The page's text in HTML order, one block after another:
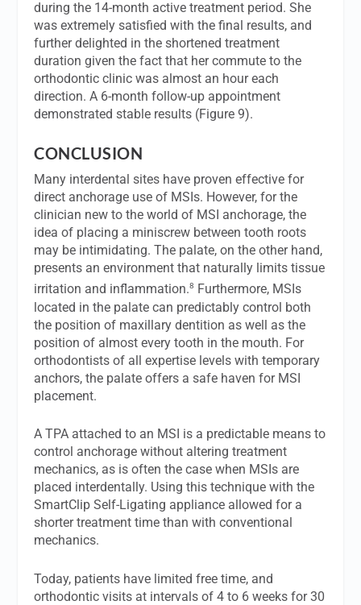
during the 14-month active treatment period. She
was extremely satisfied with the final results, and
further delighted in the shortened treatment
duration given the fact that her commute to the
orthodontic clinic was almost an hour each
direction. A 6-month follow-up appointment
demonstrated stable results (Figure 9).
CONCLUSION
Many interdental sites have proven effective for
direct anchorage use of MSIs. However, for the
clinician new to the world of MSI anchorage, the
idea of placing a miniscrew between tooth roots
may be intimidating. The palate, on the other hand,
presents an environment that naturally limits tissue
irritation and inflammation.8
Furthermore, MSIs
located in the palate can predictably control both
the position of maxillary dentition as well as the
position of almost every tooth in the mouth. For
orthodontists of all expertise levels with temporary
anchors, the palate offers a safe haven for MSI
placement.
A TPA attached to an MSI is a predictable means to
control anchorage without altering treatment
mechanics, as is often the case when MSIs are
placed interdentally. Using this technique with the
SmartClip Self-Ligating appliance allowed for a
shorter treatment time than with conventional
mechanics.
Today, patients have limited free time, and
orthodontic visits at intervals of 4 to 6 weeks for 30